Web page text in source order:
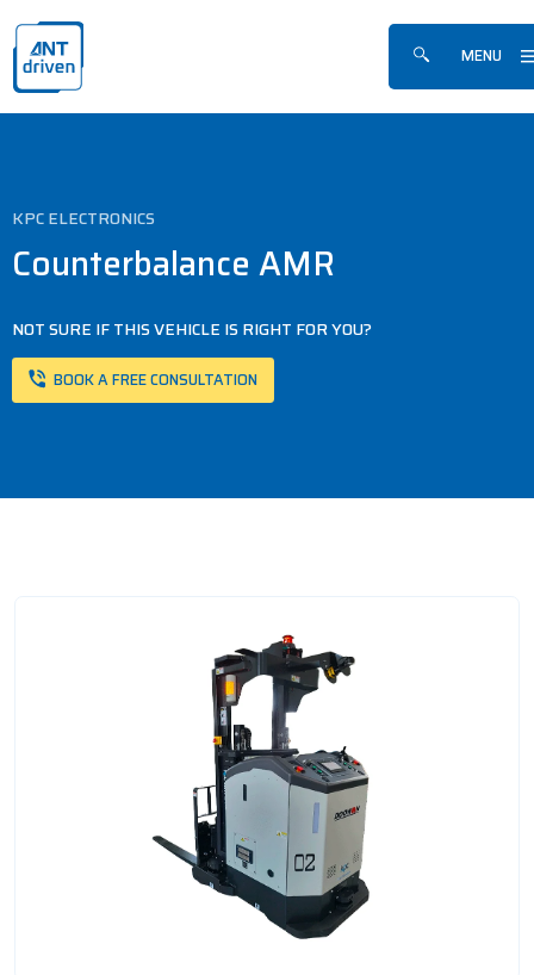
ANTdriven
Show/hide
MENU
KPC ELECTRONICS
Counterbalance AMR
NOT SURE IF THIS VEHICLE IS RIGHT FOR YOU?
BOOK A FREE CONSULTATION